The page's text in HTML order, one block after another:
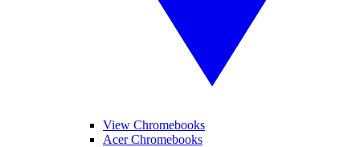
View Chromebooks
Acer Chromebooks